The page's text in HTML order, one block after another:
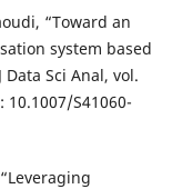
“Toward an
system based
Sci Anal, vol.
10.1007/S41060-